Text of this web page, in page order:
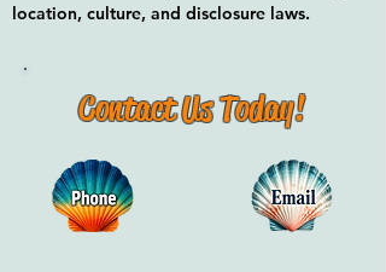
location, culture, and disclosure laws.
Contact Us Today!